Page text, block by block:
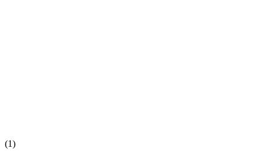
(1)